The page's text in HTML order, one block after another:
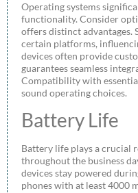
Operating systems
functionality. Consider
offers distinct advantages.
certain platforms,
devices often provide
guarantees seamless
Compatibility with
sound operating choices.
Battery Life
Battery life plays a crucial
throughout the business
devices stay powered
phones with at least 4000